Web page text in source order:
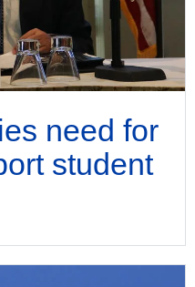
need for
student